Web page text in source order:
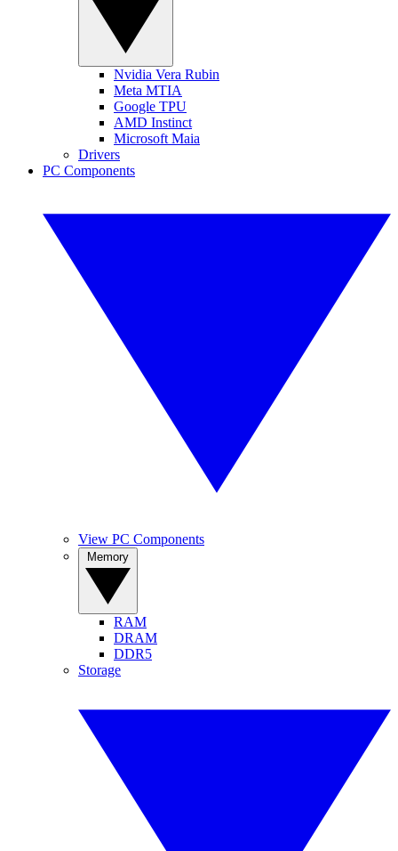
Nvidia Vera Rubin
Meta MTIA
Google TPU
AMD Instinct
Microsoft Maia
Drivers
PC Components
View PC Components
RAM
DRAM
DDR5
Storage